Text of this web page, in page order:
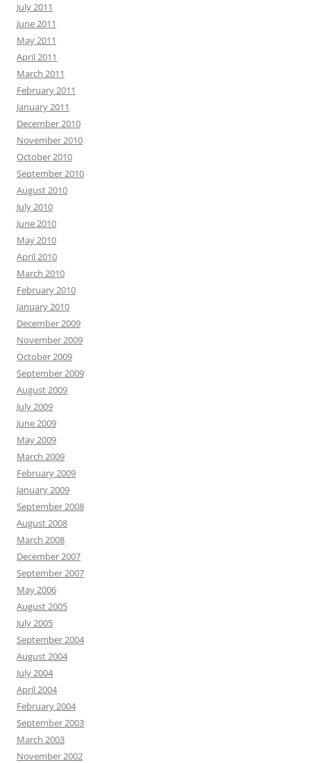
July 2011
June 2011
May 2011
April 2011
March 2011
February 2011
January 2011
December 2010
November 2010
October 2010
September 2010
August 2010
July 2010
June 2010
May 2010
April 2010
March 2010
February 2010
January 2010
December 2009
November 2009
October 2009
September 2009
August 2009
July 2009
June 2009
May 2009
March 2009
February 2009
January 2009
September 2008
August 2008
March 2008
December 2007
September 2007
May 2006
August 2005
July 2005
September 2004
August 2004
July 2004
April 2004
February 2004
September 2003
March 2003
November 2002